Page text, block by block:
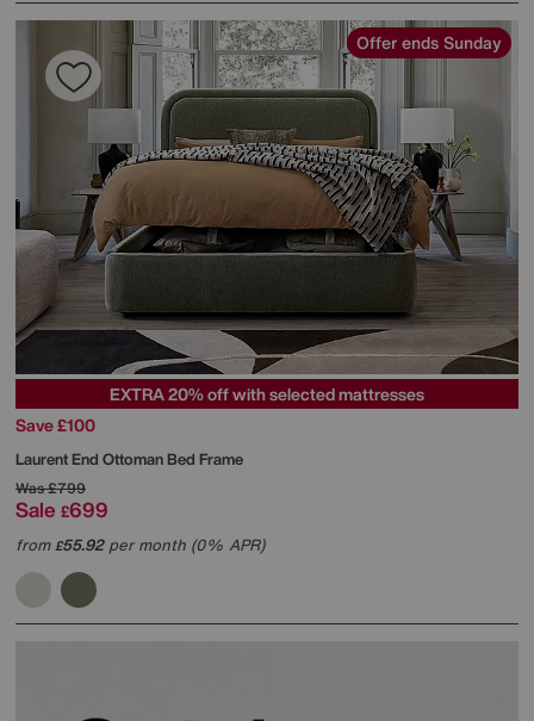
Offer ends Sunday
EXTRA 20% off with selected mattresses
Save £100
Laurent End Ottoman Bed Frame
Was£799
Sale £699
from£55.92per month (0% APR)